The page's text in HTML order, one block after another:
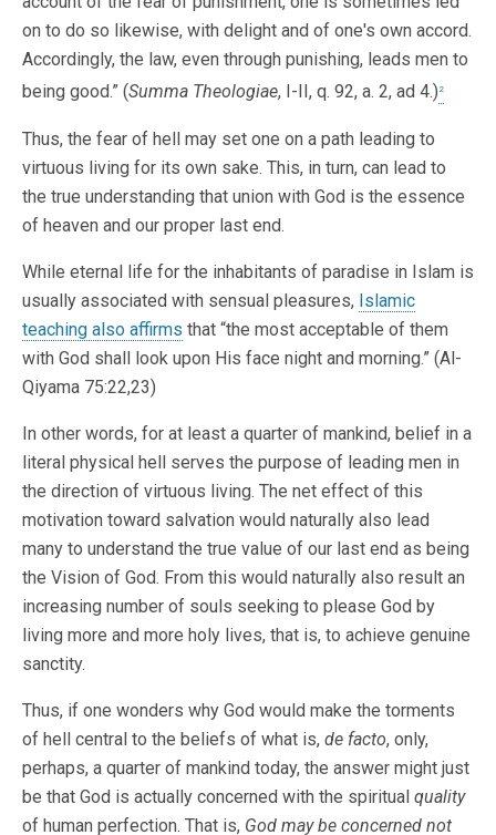
on to do so likewise, with delight and of one's own accord.
Accordingly, the law, even through punishing, leads men to
being good.” (Summa Theologiae, I-II, q. 92, a. 2, ad 4.) 2
Thus, the fear of hell may set one on a path leading to
virtuous living for its own sake. This, in turn, can lead to
the true understanding that union with God is the essence
of heaven and our proper last end.
While eternal life for the inhabitants of paradise in Islam is
usually associated with sensual pleasures, Islamic
teaching also affirms that “the most acceptable of them
with God shall look upon His face night and morning.” (Al-
Qiyama 75:22,23)
In other words, for at least a quarter of mankind, belief in a
literal physical hell serves the purpose of leading men in
the direction of virtuous living. The net effect of this
motivation toward salvation would naturally also lead
many to understand the true value of our last end as being
the Vision of God. From this would naturally also result an
increasing number of souls seeking to please God by
living more and more holy lives, that is, to achieve genuine
sanctity.
Thus, if one wonders why God would make the torments
of hell central to the beliefs of what is, de facto, only,
perhaps, a quarter of mankind today, the answer might just
be that God is actually concerned with the spiritual quality
of human perfection. That is, God may be concerned not